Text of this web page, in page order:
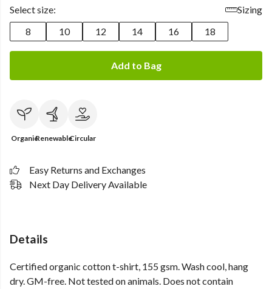
Select size:
Sizing
8
10 12 14 16 18
Add to Bag
OrganicRenewableCircular
Easy Returns and Exchanges
Next Day Delivery Available
Details
Certified organic cotton t-shirt, 155 gsm. Wash cool, hang
dry. GM-free. Not tested on animals. Does not contain